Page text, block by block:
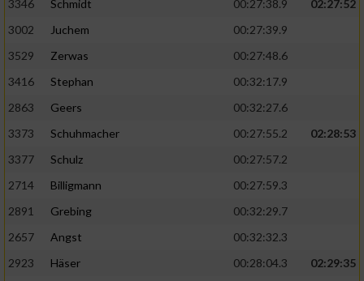
3346
Schmidt 00:27:38.9
02:27:52
3002
Juchem
00:27:39.9
3529
Zerwas
00:27:48.6
3416
Stephan
00:32:17.9
2863
Geers
00:32:27.6
3373
Schuhmacher 00:27:55.2
02:28:53
3377
Schulz
00:27:57.2
2714
Billigmann
00:27:59.3
2891
Grebing
00:32:29.7
2657
Angst
00:32:32.3
2923
Häser 00:28:04.3
02:29:35
Verwendung reduzierter Daten zur Auswahl
von Werbeanzeigen
Erstellung von Profilen für personalisierte
Werbung
personalisierter Werbung
von Inhalten
personalisierter Inhalte